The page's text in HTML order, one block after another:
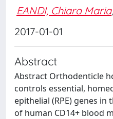
EANDI, Chiara Maria;
2017-01-01
Abstract
Abstract Orthodenticle
controls essential,
epithelial (RPE) genes
of human CD14+ blood